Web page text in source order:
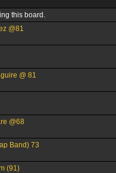
this board.
@81
@ 81
@68
Band) 73
(91)